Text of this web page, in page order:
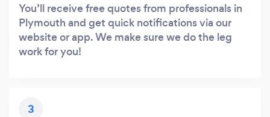
You’ll receive free quotes from professionals in
Plymouth and get quick notifications via our
website or app. We make sure we do the leg
work for you!
3